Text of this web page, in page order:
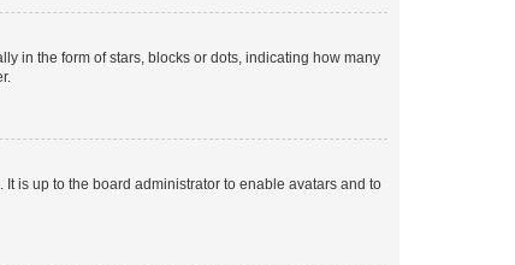
in the form of stars, blocks or dots, indicating how many
is up to the board administrator to enable avatars and to